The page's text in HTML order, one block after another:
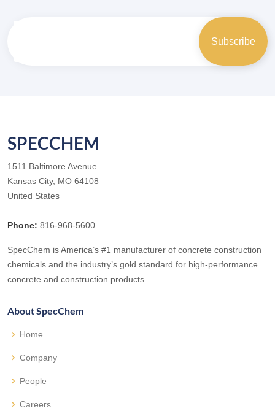
SPECCHEM
1511 Baltimore Avenue
Kansas City, MO 64108
United States
Phone: 816-968-5600
SpecChem is America’s #1 manufacturer of concrete construction
chemicals and the industry’s gold standard for high-performance
concrete and construction products.
About SpecChem
Home
Company
People
Careers